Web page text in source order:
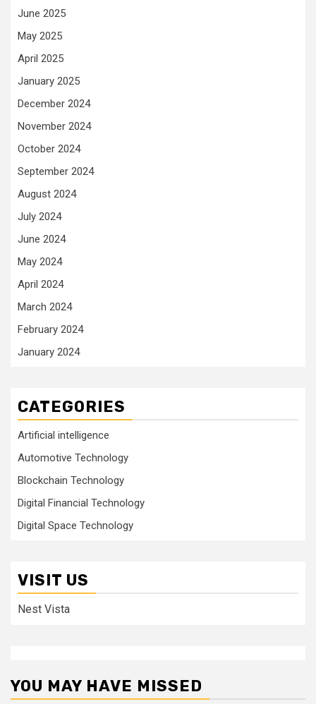
June 2025
May 2025
April 2025
January 2025
December 2024
November 2024
October 2024
September 2024
August 2024
July 2024
June 2024
May 2024
April 2024
March 2024
February 2024
January 2024
CATEGORIES
Artificial intelligence
Automotive Technology
Blockchain Technology
Digital Financial Technology
Digital Space Technology
VISIT US
Nest Vista
YOU MAY HAVE MISSED